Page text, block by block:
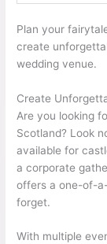
Plan your
create
wedding venue.
Create
Are you looking
Scotland? Look
available for
a corporate
offers a one-of-
forget.
With multiple